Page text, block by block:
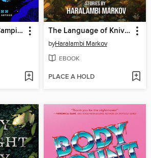
How to Survive Camping The Language of Knives
byHaralambi Markov
EBOOK
PLACE A HOLD